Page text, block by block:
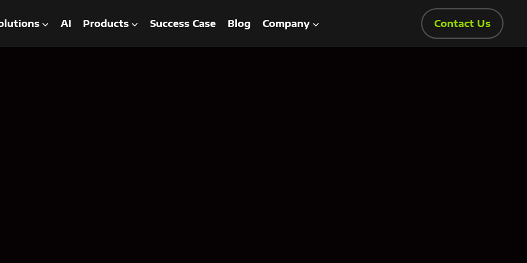
AI Products Success Case Blog Company Contact Us